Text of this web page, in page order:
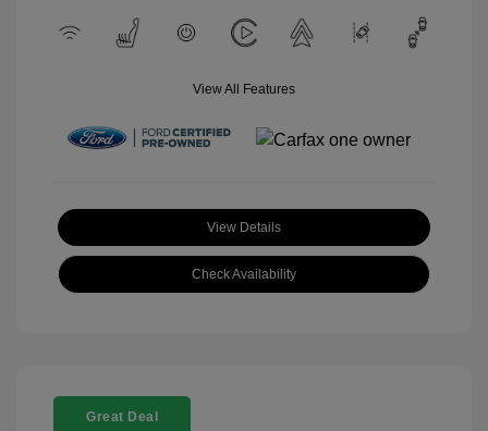
View All Features
View Details
Check Availability
Great Deal